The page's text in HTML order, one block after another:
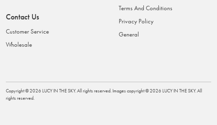
Contact Us
Customer Service
Wholesale
Terms And Conditions
Privacy Policy
General
Copyright ©2026 LUCY IN THE SKY. All rights reserved. Images copyright ©2026 LUCY IN THE SKY. All
rights reserved.